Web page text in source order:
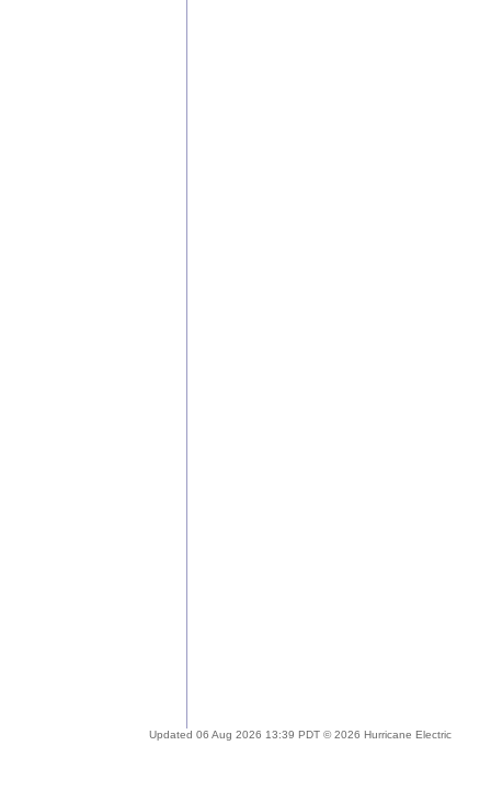
Updated 06 Aug 2026 13:39 PDT © 2026 Hurricane Electric